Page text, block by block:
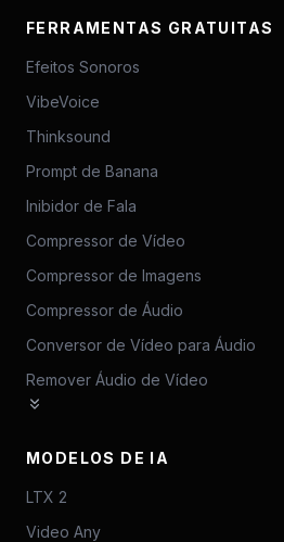
FERRAMENTAS GRATUITAS
Efeitos Sonoros
VibeVoice
Thinksound
Prompt de Banana
Inibidor de Fala
Compressor de Vídeo
Compressor de Imagens
Compressor de Áudio
Conversor de Vídeo para Áudio
Remover Áudio de Vídeo
MODELOS DE IA
LTX 2
Video Any